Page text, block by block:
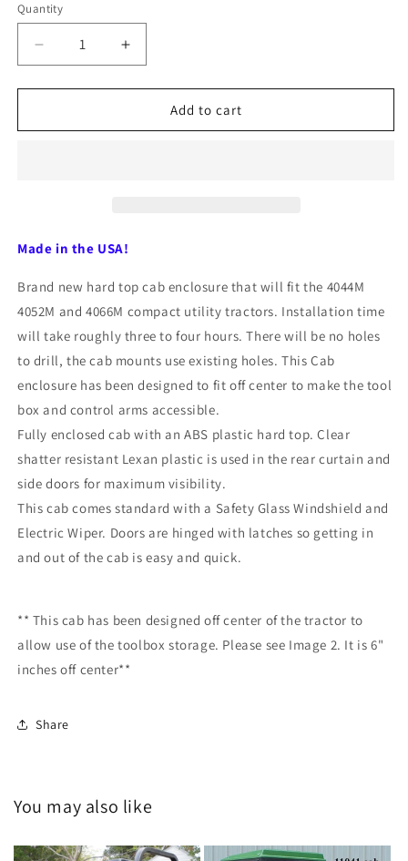
Quantity
Quantity
Decrease
quantity
for
Deere
Cab
Original
Cab
Increase
quantity
for
Deere
Cab
Original
Cab
Add to cart
Made in the USA!
Brand new hard top cab enclosure that will fit the 4044M
4052M and 4066M compact utility tractors. Installation time
will take roughly three to four hours. There will be no holes
to drill, the cab mounts use existing holes. This Cab
enclosure has been designed to fit off center to make the tool
box and control arms accessible.
Fully enclosed cab with an ABS plastic hard top. Clear
shatter resistant Lexan plastic is used in the rear curtain and
side doors for maximum visibility.
This cab comes standard with a Safety Glass Windshield and
Electric Wiper. Doors are hinged with latches so getting in
and out of the cab is easy and quick.
** This cab has been designed off center of the tractor to
allow use of the toolbox storage. Please see Image 2. It is 6"
inches off center**
Share
You may also like